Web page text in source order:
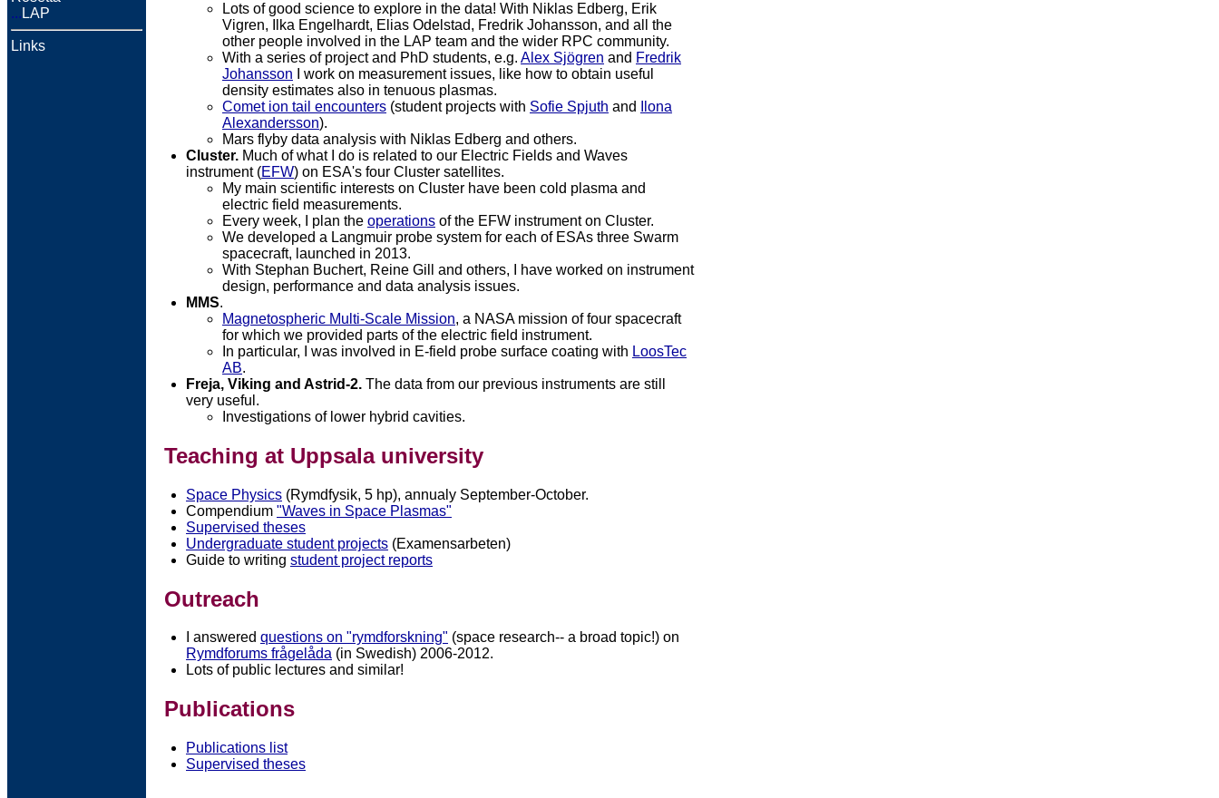
... LAP
Links
Lots of good science to explore in the data! With Niklas Edberg, Erik
Vigren, Ilka Engelhardt, Elias Odelstad, Fredrik Johansson, and all the
other people involved in the LAP team and the wider RPC community.
With a series of project and PhD students, e.g. Alex Sjögren and Fredrik
Johansson I work on measurement issues, like how to obtain useful
density estimates also in tenuous plasmas.
Comet ion tail encounters (student projects with Sofie Spjuth and
Ilona
Alexandersson).
Mars flyby data analysis with Niklas Edberg and others.
Cluster. Much of what I do is related to our Electric Fields and Waves
instrument (EFW) on ESA's four Cluster satellites.
My main scientific interests on Cluster have been cold plasma and
electric field measurements.
Every week, I plan the operations of the EFW instrument on Cluster.
We developed a Langmuir probe system for each of ESAs three Swarm
spacecraft, launched in 2013.
With Stephan Buchert, Reine Gill and others, I have worked on instrument
design, performance and data analysis issues.
MMS.
Magnetospheric Multi-Scale Mission, a NASA mission of four spacecraft
for which we provided parts of the electric field instrument.
In particular, I was involved in E-field probe surface coating with LoosTec
AB.
Freja, Viking and Astrid-2. The data from our previous instruments are still
very useful.
Investigations of lower hybrid cavities.
Teaching at Uppsala university
Space Physics (Rymdfysik, 5 hp), annualy September-October.
Compendium "Waves in Space Plasmas"
Supervised theses
Undergraduate student projects (Examensarbeten)
Guide to writing student project reports
Outreach
I answered questions on "rymdforskning" (space research-- a broad topic!) on
Rymdforums frågelåda (in Swedish) 2006-2012.
Lots of public lectures and similar!
Publications
Publications list
Supervised theses